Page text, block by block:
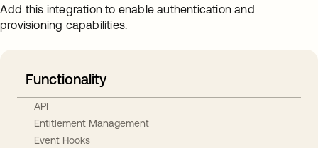
Add this integration to enable authentication and
provisioning capabilities.
Functionality
API
Entitlement Management
Event Hooks